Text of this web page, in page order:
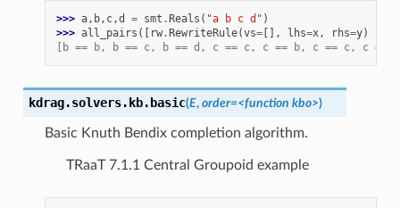
>>> a, b, c,d = smt .Reals ( "a b c d" )
>>> all_pairs ([ rw.RewriteRule(vs=[], lhs=x, rhs=y)
[b == b, b == c, b == d, c == c, c == b, c == c, c ==
kdrag.solvers.kb. basic(E, order=<function kbo>)
Basic Knuth Bendix completion algorithm.
TRaaT 7.1.1 Central Groupoid example